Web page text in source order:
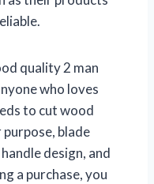
quality 2 man
who loves
to cut wood
blade
design, and
a purchase, you